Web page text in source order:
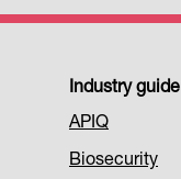
Footer
Menu
Industry guide
APIQ
Biosecurity